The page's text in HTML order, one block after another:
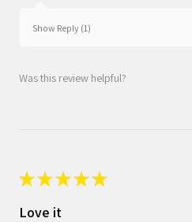
Show Reply (1)
Was this review helpful?
★★★★★
Love it